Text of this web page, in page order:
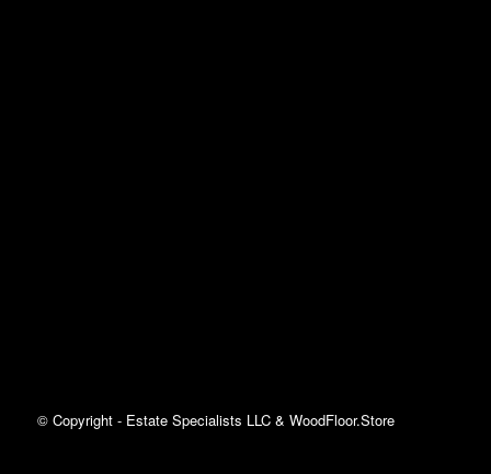
© Copyright - Estate Specialists LLC & WoodFloor.Store